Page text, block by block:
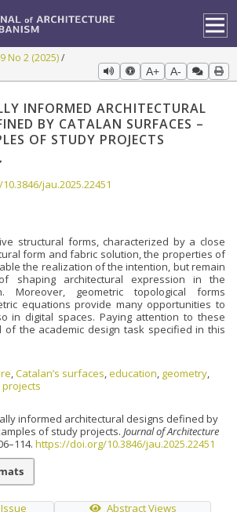
No 2 (2025)
A+ A-
INFORMED ARCHITECTURAL
BY CATALAN SURFACES –
OF STUDY PROJECTS
jau.2025.22451
structural forms, characterized by a close
form and fabric solution, the properties of
the realization of the intention, but remain
shaping architectural expression in the
Moreover, geometric topological forms
equations provide many opportunities to
in digital spaces. Paying attention to these
of the academic design task specified in this
,Catalan’s surfaces,education, geometry,
informed architectural designs defined by
of study projects. Journal of Architecture
https://doi.org/10.3846/jau.2025.22451
Abstract Views